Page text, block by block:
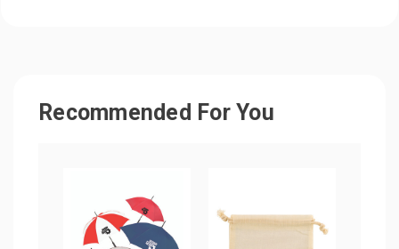
Recommended For You